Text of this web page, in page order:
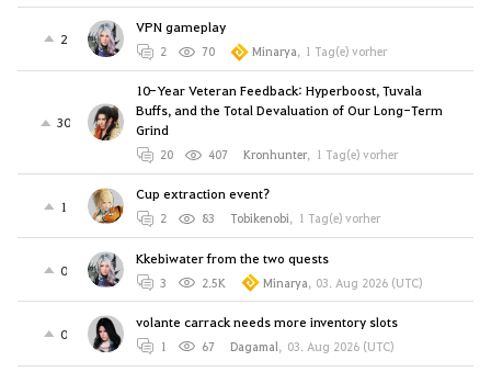
2
VPN gameplay
2 70 Minarya, 1 Tag(e) vorher
30
10-Year Veteran Feedback: Hyperboost, Tuvala
Buffs, and the Total Devaluation of Our Long-Term
Grind
20 407 Kronhunter, 1 Tag(e) vorher
1
Cup extraction event?
2 83 Tobikenobi, 1 Tag(e) vorher
0
Kkebiwater from the two quests
3 2.5K Minarya, 03. Aug 2026 (UTC)
0
volante carrack needs more inventory slots
1 67 Dagamal, 03. Aug 2026 (UTC)